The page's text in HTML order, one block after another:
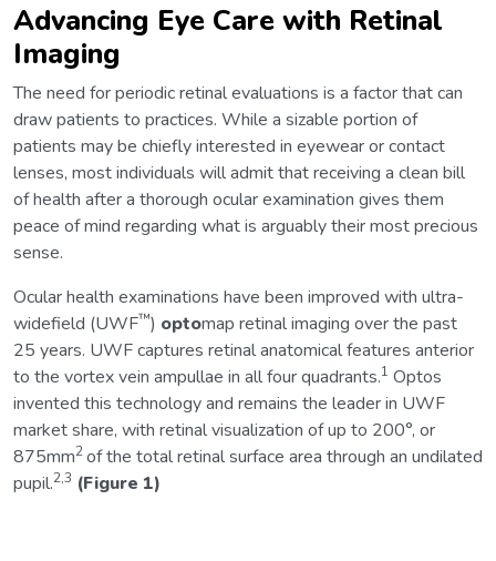
Advancing Eye Care with Retinal
Imaging
The need for periodic retinal evaluations is a factor that can
draw patients to practices. While a sizable portion of
patients may be chiefly interested in eyewear or contact
lenses, most individuals will admit that receiving a clean bill
of health after a thorough ocular examination gives them
peace of mind regarding what is arguably their most precious
sense.
Ocular health examinations have been improved with ultra-
widefield (UWF™) optomap retinal imaging over the past
25 years. UWF captures retinal anatomical features anterior
to the vortex vein ampullae in all four quadrants.1 Optos
invented this technology and remains the leader in UWF
market share, with retinal visualization of up to 200°, or
875mm2of the total retinal surface area through an undilated
pupil.2,3 (Figure 1)